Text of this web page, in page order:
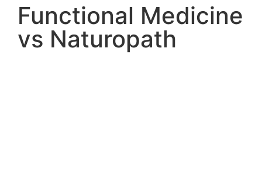
Functional Medicine
vs Naturopath